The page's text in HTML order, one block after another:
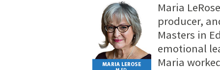
Maria
producer,
Masters in
emotional
Maria